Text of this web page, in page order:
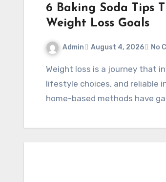
6 Baking Soda Tips
Weight Loss Goals
Admin August 4, 2026 No
Weight loss is a journey that involves balanced nutrition, regular physical activity, healthy
lifestyle choices, and reliable
home-based methods have